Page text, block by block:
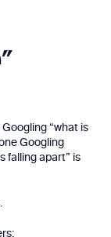
“what is
Googling
falling apart” is